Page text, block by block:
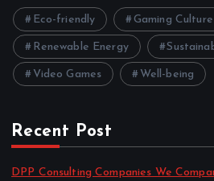
Eco-friendly Gaming Culture
Renewable Energy
Video Games Well-being
Recent Post
DPP Consulting Companies We